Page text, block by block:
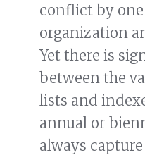
conflict by
organization
Yet there is
between the
lists and
annual or
always